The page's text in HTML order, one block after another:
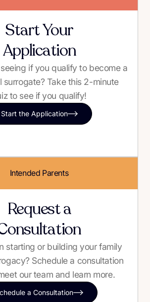
Start Your
Application
if you qualify to become a
surrogate? Take this 2-minute
to see if you qualify!
Start the Application
Intended Parents
Request a
starting or building your family
Schedule a consultation
our team and learn more.
a Consultation